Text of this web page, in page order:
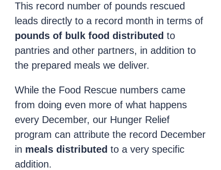
This record number of pounds rescued
leads directly to a record month in terms of
pounds of bulk food distributed to
pantries and other partners, in addition to
the prepared meals we deliver.
While the Food Rescue numbers came
from doing even more of what happens
every December, our Hunger Relief
program can attribute the record December
in meals distributed to a very specific
addition.